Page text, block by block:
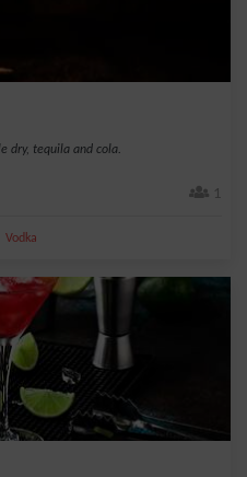
dry, tequila and cola.
1
Vodka